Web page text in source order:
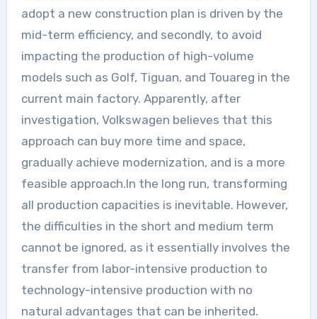
adopt a new construction plan is driven by the
mid-term efficiency, and secondly, to avoid
impacting the production of high-volume
models such as Golf, Tiguan, and Touareg in the
current main factory. Apparently, after
investigation, Volkswagen believes that this
approach can buy more time and space,
gradually achieve modernization, and is a more
feasible approach.In the long run, transforming
all production capacities is inevitable. However,
the difficulties in the short and medium term
cannot be ignored, as it essentially involves the
transfer from labor-intensive production to
technology-intensive production with no
natural advantages that can be inherited.